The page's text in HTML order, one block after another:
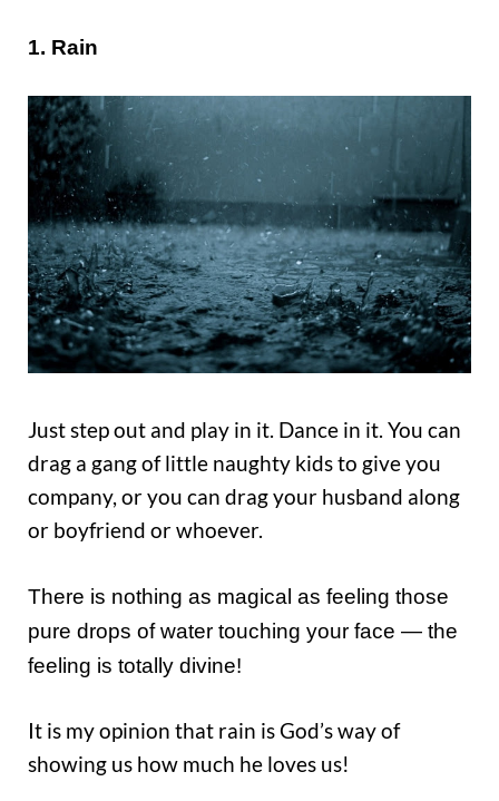
1. Rain
Just step out and play in it. Dance in it. You can
drag a gang of little naughty kids to give you
company, or you can drag your husband along
or boyfriend or whoever.
There is nothing as magical as feeling those
pure drops of water touching your face — the
feeling is totally divine!
It is my opinion that rain is God’s way of
showing us how much he loves us!